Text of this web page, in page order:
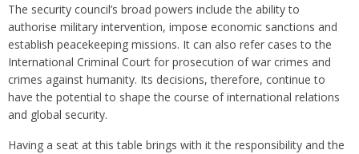
The security council’s broad powers include the ability to
authorise military intervention, impose economic sanctions and
establish peacekeeping missions. It can also refer cases to the
International Criminal Court for prosecution of war crimes and
crimes against humanity. Its decisions, therefore, continue to
have the potential to shape the course of international relations
and global security.
Having a seat at this table brings with it the responsibility and the